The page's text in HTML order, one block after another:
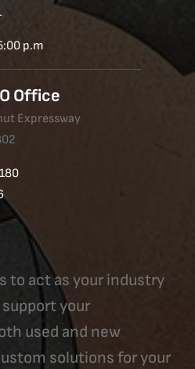
p.m
Office
Expressway
to act as your industry
your
used and new
solutions for your